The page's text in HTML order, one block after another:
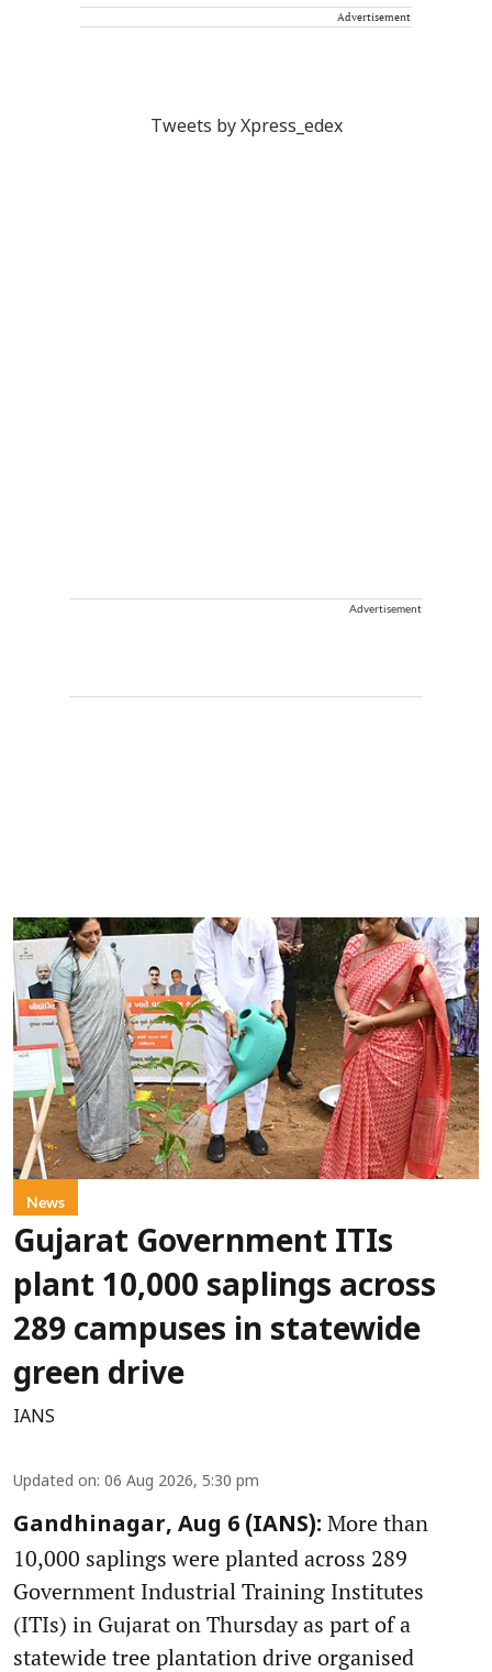
Advertisement
Tweets by Xpress_edex
Advertisement
News
Gujarat Government ITIs
plant 10,000 saplings across
289 campuses in statewide
green drive
IANS
Updated on: 06 Aug 2026, 5:30 pm
Gandhinagar, Aug 6 (IANS): More than
10,000 saplings were planted across 289
Government Industrial Training Institutes
(ITIs) in Gujarat on Thursday as part of a
statewide tree plantation drive organised